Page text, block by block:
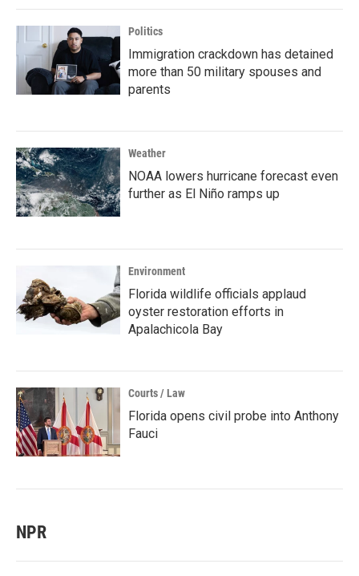
Politics
Immigration crackdown has detained
more than 50 military spouses and
parents
Weather
NOAA lowers hurricane forecast even
further as El Niño ramps up
Environment
Florida wildlife officials applaud
oyster restoration efforts in
Apalachicola Bay
Courts / Law
Florida opens civil probe into Anthony
Fauci
NPR